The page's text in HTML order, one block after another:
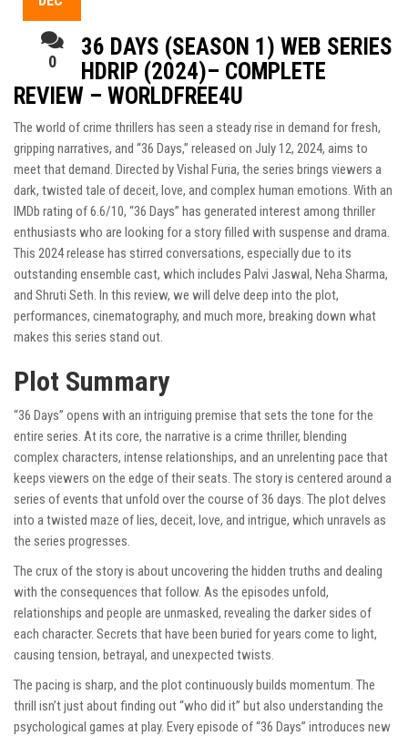
0
36 DAYS (SEASON 1) WEB SERIES
HDRIP (2024)– COMPLETE
REVIEW – WORLDFREE4U
The world of crime thrillers has seen a steady rise in demand for fresh,
gripping narratives, and “36 Days,” released on July 12, 2024, aims to
meet that demand. Directed by Vishal Furia, the series brings viewers a
dark, twisted tale of deceit, love, and complex human emotions. With an
IMDb rating of 6.6/10, “36 Days” has generated interest among thriller
enthusiasts who are looking for a story filled with suspense and drama.
This 2024 release has stirred conversations, especially due to its
outstanding ensemble cast, which includes Palvi Jaswal, Neha Sharma,
and Shruti Seth. In this review, we will delve deep into the plot,
performances, cinematography, and much more, breaking down what
makes this series stand out.
Plot Summary
“36 Days” opens with an intriguing premise that sets the tone for the
entire series. At its core, the narrative is a crime thriller, blending
complex characters, intense relationships, and an unrelenting pace that
keeps viewers on the edge of their seats. The story is centered around a
series of events that unfold over the course of 36 days. The plot delves
into a twisted maze of lies, deceit, love, and intrigue, which unravels as
the series progresses.
The crux of the story is about uncovering the hidden truths and dealing
with the consequences that follow. As the episodes unfold,
relationships and people are unmasked, revealing the darker sides of
each character. Secrets that have been buried for years come to light,
causing tension, betrayal, and unexpected twists.
The pacing is sharp, and the plot continuously builds momentum. The
thrill isn’t just about finding out “who did it” but also understanding the
psychological games at play. Every episode of “36 Days” introduces new